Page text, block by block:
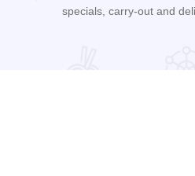
specials, carry-out and